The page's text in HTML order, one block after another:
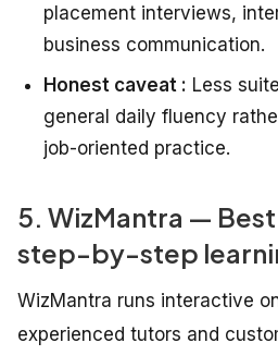
placement interviews,
business communication.
Honest caveat : Less
general daily fluency
job-oriented practice.
5. WizMantra —
step-by-step
WizMantra runs interactive
experienced tutors and